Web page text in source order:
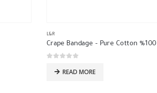
L&R
Crape Bandage – Pure Cotton %100
READ MORE